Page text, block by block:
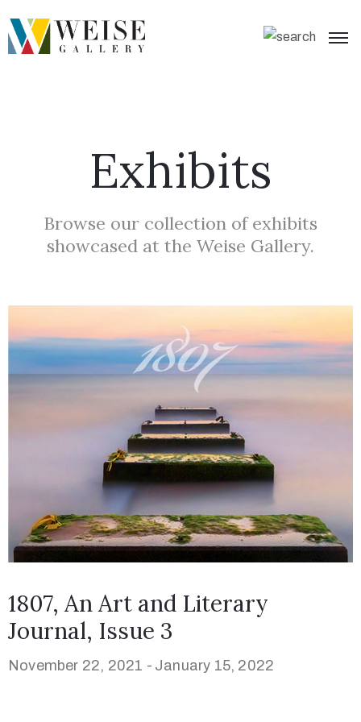
Exhibits
Browse our collection of exhibits
showcased at the Weise Gallery.
1807, An Art and Literary
Journal, Issue 3
November 22, 2021 - January 15, 2022